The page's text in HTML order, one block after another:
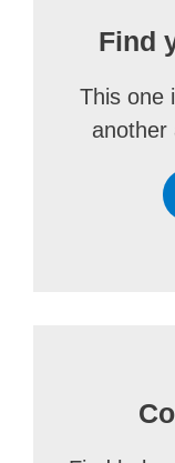
Find
This one
another